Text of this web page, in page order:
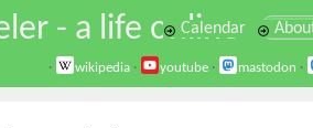
- a life online
Calendar
· wikipedia · youtube · mastodon ·